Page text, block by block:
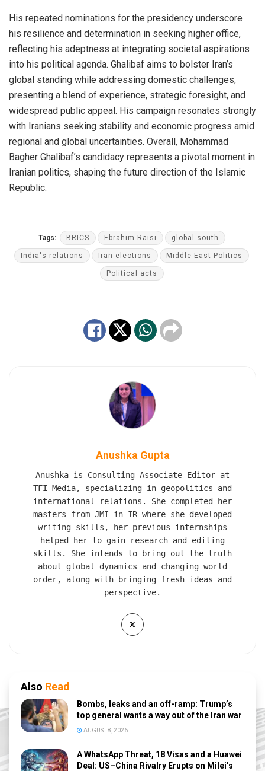
His repeated nominations for the presidency underscore
his resilience and determination in seeking higher office,
reflecting his adeptness at integrating societal aspirations
into his political agenda. Ghalibaf aims to bolster Iran’s
global standing while addressing domestic challenges,
presenting a blend of experience, strategic foresight, and
widespread public appeal. His campaign resonates strongly
with Iranians seeking stability and economic progress amid
regional and global uncertainties. Overall, Mohammad
Bagher Ghalibaf’s candidacy represents a pivotal moment in
Iranian politics, shaping the future direction of the Islamic
Republic.
Tags: BRICS Ebrahim Raisi global south
India's relations Iran elections Middle East Politics
Political acts
Anushka Gupta
Anushka is Consulting Associate Editor at
TFI Media, specializing in geopolitics and
international relations. She completed her
masters from JMI in IR where she developed
writing skills, her previous internships
helped her to gain research and editing
skills. She intends to bring out the truth
about global dynamics and changing world
order, along with bringing fresh ideas and
perspective.
Also Read
Bombs, leaks and an off-ramp: Trump’s
top general wants a way out of the Iran war
AUGUST 8, 2026
A WhatsApp Threat, 18 Visas and a Huawei
Deal: US–China Rivalry Erupts on Milei’s